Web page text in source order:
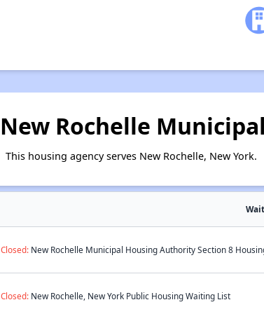
New Rochelle
This housing agency serves New Rochelle, New York.
Closed:New Rochelle Municipal Housing Authority Section 8
Closed:New Rochelle, New York Public Housing Waiting List